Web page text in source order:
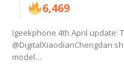
6,469
Igeekphone 4th April update:
@DigitalXiaodianChengdan
model…